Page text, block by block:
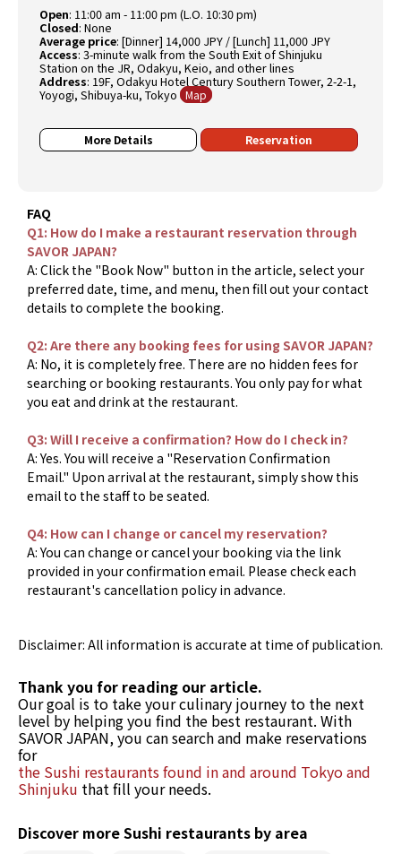
Open: 11:00 am - 11:00 pm (L.O. 10:30 pm)
Closed:None
Average price:[Dinner] 14,000 JPY / [Lunch] 11,000 JPY
Access:3-minute walk from the South Exit of Shinjuku
Station on the JR, Odakyu, Keio, and other lines
Address: 19F, Odakyu Hotel Century Southern Tower, 2-2-1,
Yoyogi, Shibuya-ku, Tokyo Map
More Details Reservation
FAQ
Q1: How do I make a restaurant reservation through
SAVOR JAPAN?
A: Click the "Book Now" button in the article, select your
preferred date, time, and menu, then fill out your contact
details to complete the booking.
Q2: Are there any booking fees for using SAVOR JAPAN?
A: No, it is completely free. There are no hidden fees for
searching or booking restaurants. You only pay for what
you eat and drink at the restaurant.
Q3: Will I receive a confirmation? How do I check in?
A: Yes. You will receive a "Reservation Confirmation
Email." Upon arrival at the restaurant, simply show this
email to the staff to be seated.
Q4: How can I change or cancel my reservation?
A: You can change or cancel your booking via the link
provided in your confirmation email. Please check each
restaurant's cancellation policy in advance.
Disclaimer: All information is accurate at time of publication.
Thank you for reading our article.
Our goal is to take your culinary journey to the next
level by helping you find the best restaurant. With
SAVOR JAPAN, you can search and make reservations
for
the Sushi restaurants found in and around Tokyo and
Shinjuku that fill your needs.
Discover more Sushi restaurants by area